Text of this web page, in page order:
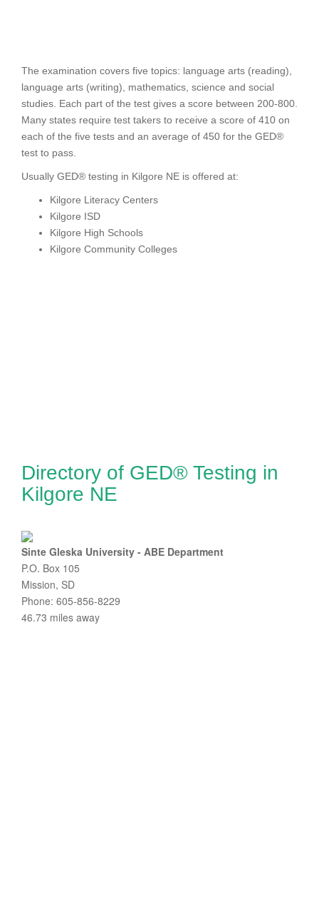
The examination covers five topics: language arts (reading),
language arts (writing), mathematics, science and social
studies. Each part of the test gives a score between 200-800.
Many states require test takers to receive a score of 410 on
each of the five tests and an average of 450 for the GED®
test to pass.
Usually GED® testing in Kilgore NE is offered at:
Kilgore Literacy Centers
Kilgore ISD
Kilgore High Schools
Kilgore Community Colleges
Directory of GED® Testing in
Kilgore NE
Sinte Gleska University - ABE Department
P.O. Box 105
Mission, SD
Phone: 605-856-8229
46.73 miles away